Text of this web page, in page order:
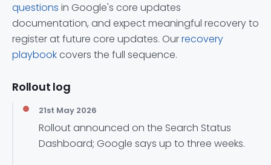
questions in Google's core updates
documentation, and expect meaningful recovery to
register at future core updates. Ourrecovery
playbookcovers the full sequence.
Rollout log
21st May 2026
Rollout announced on the Search Status
Dashboard; Google says up to three weeks.